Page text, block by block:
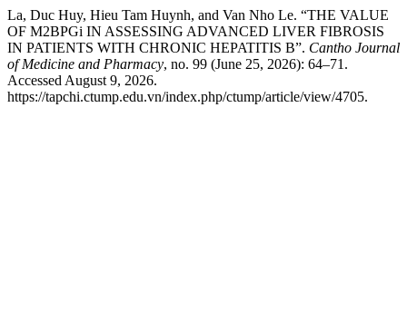
La, Duc Huy, Hieu Tam Huynh, and Van Nho Le. “THE VALUE
OF M2BPGi IN ASSESSING ADVANCED LIVER FIBROSIS
IN PATIENTS WITH CHRONIC HEPATITIS B”. Cantho Journal
of Medicine and Pharmacy, no. 99 (June 25, 2026): 64–71.
Accessed August 9, 2026.
https://tapchi.ctump.edu.vn/index.php/ctump/article/view/4705.